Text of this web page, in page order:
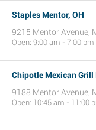
Staples Mentor, OH
9215 Mentor Avenue,
Open: 9:00 am - 7:00 pm
Chipotle Mexican Grill
9188 Mentor Avenue,
Open: 10:45 am - 11:00